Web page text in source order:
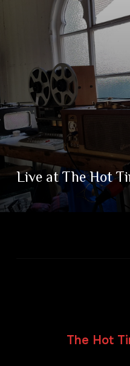
Live at The Hot
The Hot